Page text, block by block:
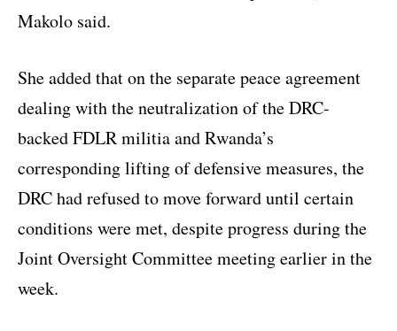
Makolo said.
She added that on the separate peace agreement
dealing with the neutralization of the DRC-
backed FDLR militia and Rwanda’s
corresponding lifting of defensive measures, the
DRC had refused to move forward until certain
conditions were met, despite progress during the
Joint Oversight Committee meeting earlier in the
week.